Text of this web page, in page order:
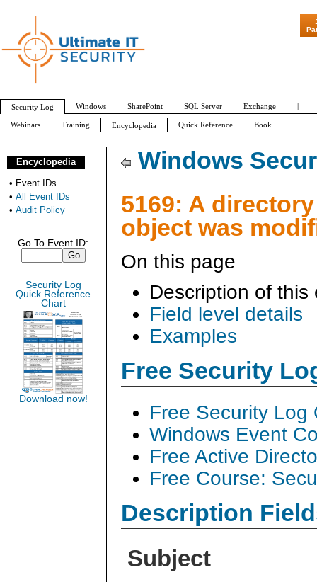
Windows
5169: A
object was
On this page
Description of this
Field level details
Examples
Free Security
Free Security Log
Windows Event
Free Active
Free Course:
Description
Subject
Encyclopedia
• Event IDs
• All Event IDs
• Audit Policy
Go To Event ID:
Security Log
Quick Reference
Chart
Download now!
"Patch Tuesday -
Security Log Windows SharePoint SQL Server Exchange |
Webinars Training Encyclopedia Quick Reference Book